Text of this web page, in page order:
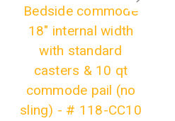
Bedside commode
18" internal width
with standard
casters & 10 qt
commode pail (no
sling) - # 118-CC10